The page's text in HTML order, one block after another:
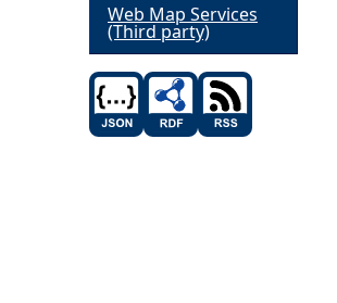
Web Map Services
(Third party)